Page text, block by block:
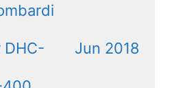
DHC- Jun 2018